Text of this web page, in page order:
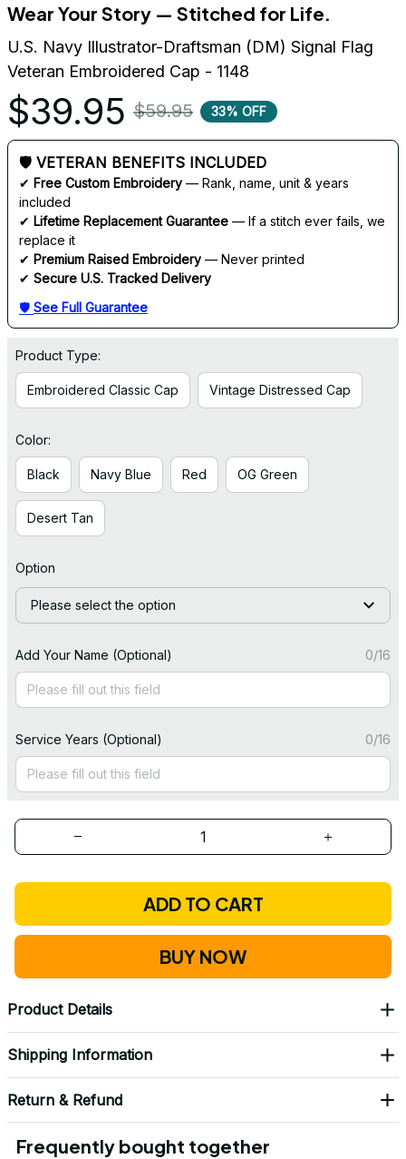
Wear Your Story — Stitched for Life.
U.S. Navy Illustrator-Draftsman (DM) Signal Flag
Veteran Embroidered Cap - 1148
$39.95 $59.95 33% OFF
🛡 VETERAN BENEFITS INCLUDED
✔ Free Custom Embroidery — Rank, name, unit & years
included
✔ Lifetime Replacement Guarantee — If a stitch ever fails, we
replace it
✔ Premium Raised Embroidery — Never printed
✔ Secure U.S. Tracked Delivery
🛡 See Full Guarantee
Product Type:
Embroidered Classic Cap Vintage Distressed Cap
Color:
Black Navy Blue Red OG Green
Desert Tan
Option
Please select the option
Add Your Name (Optional) 0/16
Service Years (Optional) 0/16
ADD TO CART
BUY NOW
Product Details
Shipping Information
Return & Refund
Frequently bought together